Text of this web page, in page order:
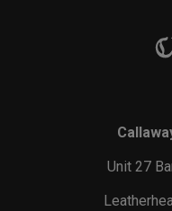
Unit 27